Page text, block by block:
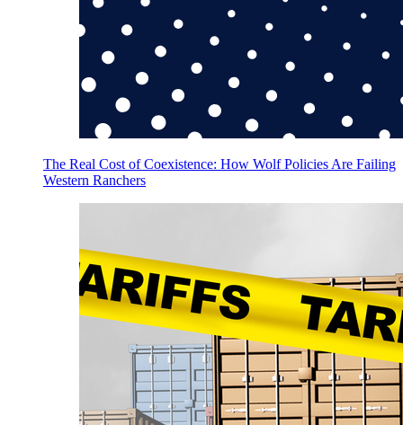
The Real Cost of Coexistence: How Wolf Policies Are Failing
Western Ranchers